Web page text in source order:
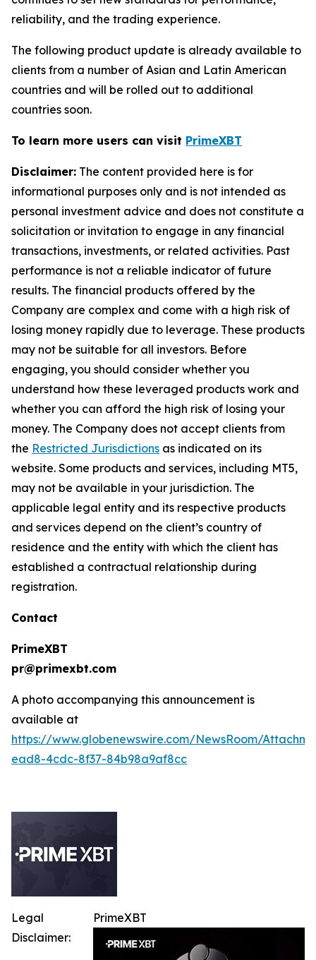
reliability, and the trading experience.
The following product update is already available to
clients from a number of Asian and Latin American
countries and will be rolled out to additional
countries soon.
To learn more users can visit PrimeXBT
Disclaimer: The content provided here is for
informational purposes only and is not intended as
personal investment advice and does not constitute a
solicitation or invitation to engage in any financial
transactions, investments, or related activities. Past
performance is not a reliable indicator of future
results. The financial products offered by the
Company are complex and come with a high risk of
losing money rapidly due to leverage. These products
may not be suitable for all investors. Before
engaging, you should consider whether you
understand how these leveraged products work and
whether you can afford the high risk of losing your
money. The Company does not accept clients from
the Restricted Jurisdictions as indicated on its
website. Some products and services, including MT5,
may not be available in your jurisdiction. The
applicable legal entity and its respective products
and services depend on the client’s country of
residence and the entity with which the client has
established a contractual relationship during
registration.
Contact
PrimeXBT
pr@primexbt.com
A photo accompanying this announcement is
available at
https://www.globenewswire.com/NewsRoom/
ead8-4cdc-8f37-84b98a9af8cc
PrimeXBT
Legal
Disclaimer: